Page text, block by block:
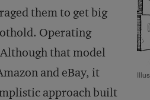
them to get big
Operating
that model
and eBay, it
approach built